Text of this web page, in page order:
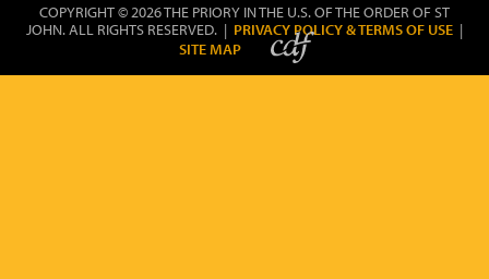
COPYRIGHT © 2026 THE PRIORY IN THE U.S. OF THE ORDER OF ST
JOHN. ALL RIGHTS RESERVED. | PRIVACY POLICY & TERMS OF USE |
SITE MAP